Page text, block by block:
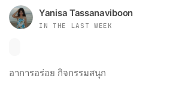
Yanisa Tassanaviboon
IN THE LAST WEEK
อาการอร่อย กิจกรรมสนุก